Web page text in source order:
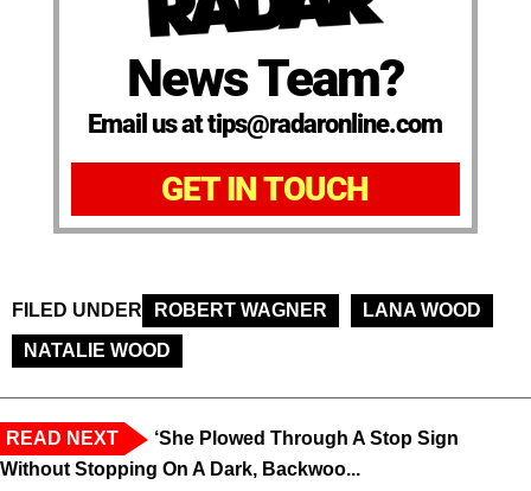
News Team?
Email us at tips@radaronline.com
GET IN TOUCH
FILED UNDER ROBERT WAGNER
LANA WOOD
NATALIE WOOD
READ NEXT
‘She Plowed Through A Stop Sign
Without Stopping On A Dark, Backwoo...